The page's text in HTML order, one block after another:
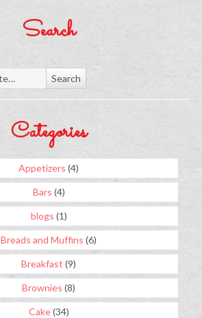
Search
Categories
Appetizers (4)
Bars (4)
blogs (1)
Breads and Muffins (6)
Breakfast (9)
Brownies (8)
Cake(34)